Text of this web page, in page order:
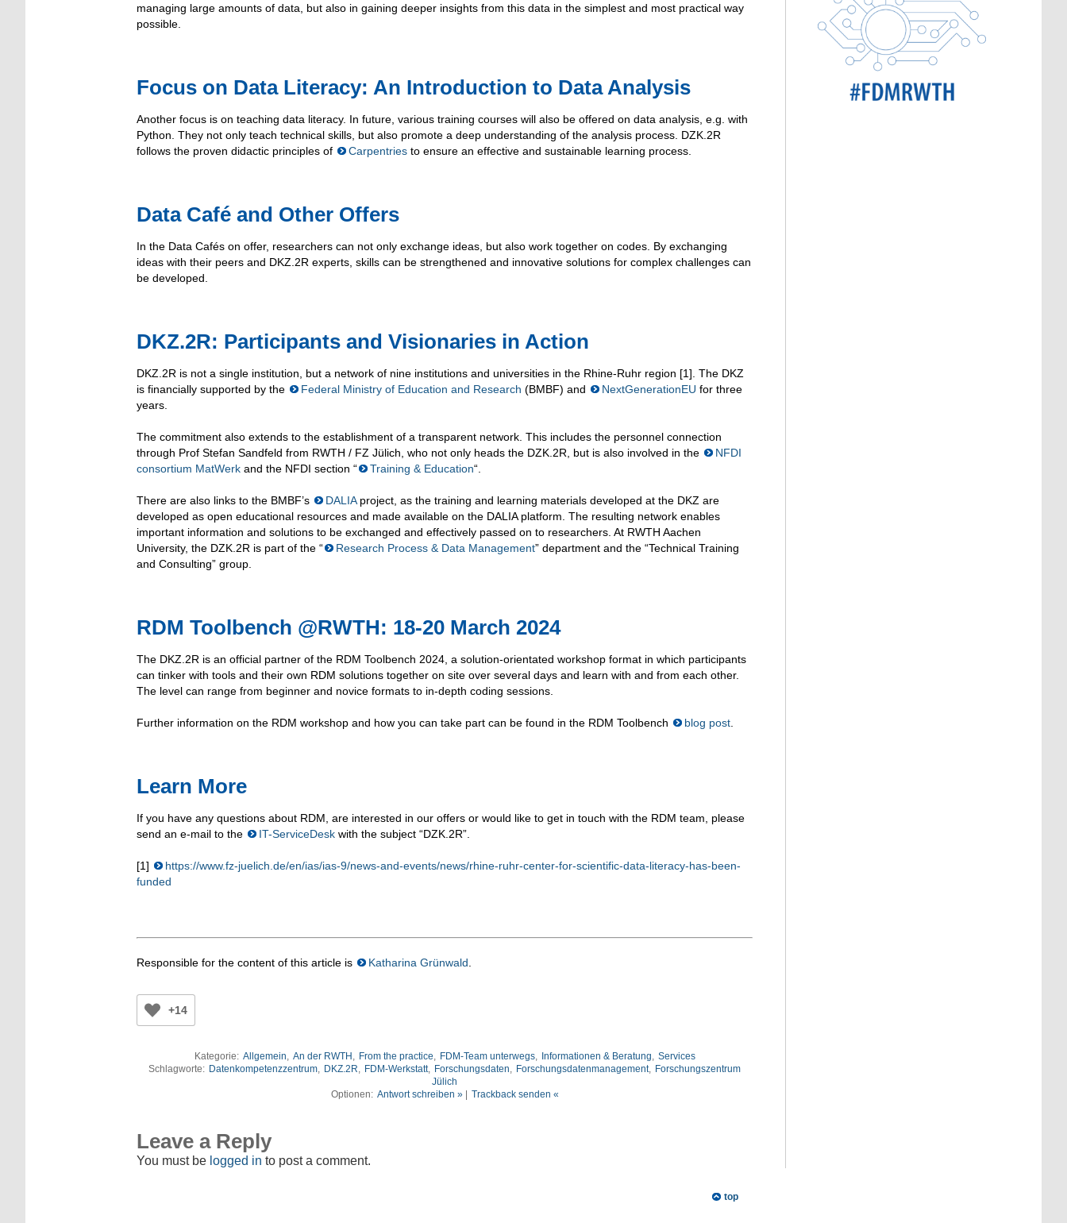
managing large amounts of data, but also in gaining deeper insights from this data in the simplest and most practical way
possible.
Focus on Data Literacy: An Introduction to Data Analysis
Another focus is on teaching data literacy. In future, various training courses will also be offered on data analysis, e.g. with
Python. They not only teach technical skills, but also promote a deep understanding of the analysis process. DZK.2R
follows the proven didactic principles of
Carpentries to ensure an effective and sustainable learning process.
Data Café and Other Offers
In the Data Cafés on offer, researchers can not only exchange ideas, but also work together on codes. By exchanging
ideas with their peers and DKZ.2R experts, skills can be strengthened and innovative solutions for complex challenges can
be developed.
DKZ.2R: Participants and Visionaries in Action
DKZ.2R is not a single institution, but a network of nine institutions and universities in the Rhine-Ruhr region [1]. The DKZ
is financially supported by the
Federal Ministry of Education and Research (BMBF) and NextGenerationEU for three
years.
The commitment also extends to the establishment of a transparent network. This includes the personnel connection
through Prof Stefan Sandfeld from RWTH / FZ Jülich, who not only heads the DZK.2R, but is also involved in the
NFDI
consortium MatWerk and the NFDI section “ Training & Education“.
There are also links to the BMBF’s DALIAproject, as the training and learning materials developed at the DKZ are
developed as open educational resources and made available on the DALIA platform. The resulting network enables
important information and solutions to be exchanged and effectively passed on to researchers. At RWTH Aachen
University, the DZK.2R is part of the “
Research Process & Data Management” department and the “Technical Training
and Consulting” group.
RDM Toolbench @RWTH: 18-20 March 2024
The DKZ.2R is an official partner of the RDM Toolbench 2024, a solution-orientated workshop format in which participants
can tinker with tools and their own RDM solutions together on site over several days and learn with and from each other.
The level can range from beginner and novice formats to in-depth coding sessions.
Further information on the RDM workshop and how you can take part can be found in the RDM Toolbench blog post
Learn More
If you have any questions about RDM, are interested in our offers or would like to get in touch with the RDM team, please
send an e-mail to the
IT-ServiceDesk with the subject “DZK.2R”.
[1]
https://www.fz-juelich.de/en/ias/ias-9/news-and-events/news/rhine-ruhr-center-for-scientific-data-literacy-has-been-
funded
Responsible for the content of this article is Katharina Grünwald
+14
Kategorie: Allgemein An der RWTH From the practice FDM-Team unterwegs, Informationen & Beratung
Services
Schlagworte: Datenkompetenzzentrum DKZ.2R FDM-Werkstatt, Forschungsdaten Forschungsdatenmanagement, Forschungszentrum
Jülich
Optionen: Antwort schreiben »| Trackback senden «
Leave a Reply
You must be logged in to post a comment.
top